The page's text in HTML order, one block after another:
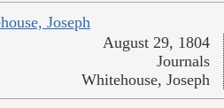
Joseph
August 29, 1804
Journals
Whitehouse, Joseph